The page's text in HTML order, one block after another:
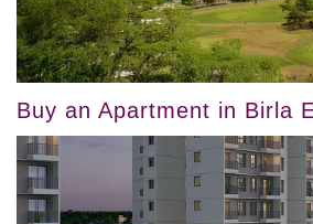
Buy an Apartment in Birla